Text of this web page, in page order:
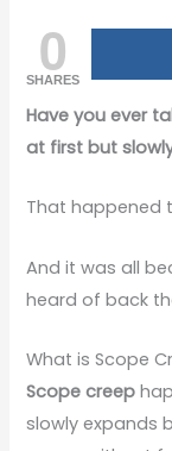
0
SHARES
Have you ever
at first but
That happened
And it was all
heard of back
What is Scope
Scope creep
slowly expands